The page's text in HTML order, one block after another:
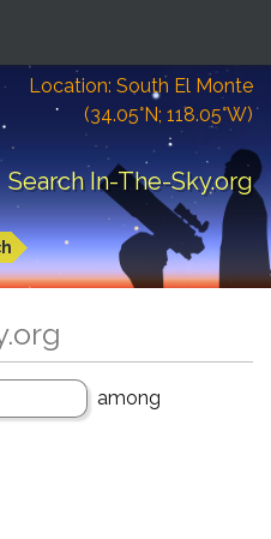
Location: South El Monte
(34.05°N; 118.05°W)
Search In-The-Sky.org
among